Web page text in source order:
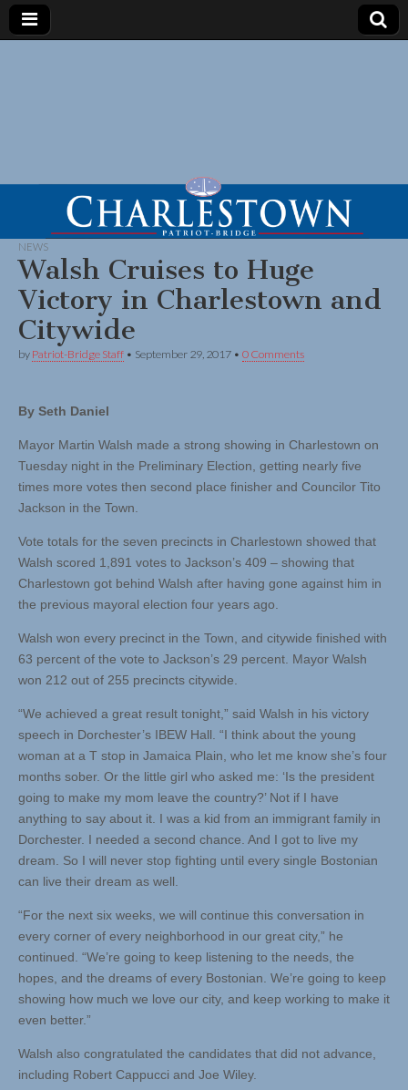
NEWS
Walsh Cruises to Huge
Victory in Charlestown and
Citywide
by Patriot-Bridge Staff • September 29, 2017 • 0 Comments
By Seth Daniel
Mayor Martin Walsh made a strong showing in Charlestown on
Tuesday night in the Preliminary Election, getting nearly five
times more votes then second place finisher and Councilor Tito
Jackson in the Town.
Vote totals for the seven precincts in Charlestown showed that
Walsh scored 1,891 votes to Jackson’s 409 – showing that
Charlestown got behind Walsh after having gone against him in
the previous mayoral election four years ago.
Walsh won every precinct in the Town, and citywide finished with
63 percent of the vote to Jackson’s 29 percent. Mayor Walsh
won 212 out of 255 precincts citywide.
“We achieved a great result tonight,” said Walsh in his victory
speech in Dorchester’s IBEW Hall. “I think about the young
woman at a T stop in Jamaica Plain, who let me know she’s four
months sober. Or the little girl who asked me: ‘Is the president
going to make my mom leave the country?’ Not if I have
anything to say about it. I was a kid from an immigrant family in
Dorchester. I needed a second chance. And I got to live my
dream. So I will never stop fighting until every single Bostonian
can live their dream as well.
“For the next six weeks, we will continue this conversation in
every corner of every neighborhood in our great city,” he
continued. “We’re going to keep listening to the needs, the
hopes, and the dreams of every Bostonian. We’re going to keep
showing how much we love our city, and keep working to make it
even better.”
Walsh also congratulated the candidates that did not advance,
including Robert Cappucci and Joe Wiley.